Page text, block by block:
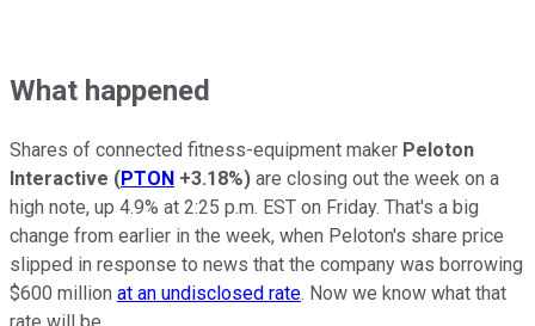
What happened
Shares of connected fitness-equipment maker Peloton
Interactive (PTON +3.18%) are closing out the week on a
high note, up 4.9% at 2:25 p.m. EST on Friday. That's a big
change from earlier in the week, when Peloton's share price
slipped in response to news that the company was borrowing
$600 million at an undisclosed rate. Now we know what that
rate will be.